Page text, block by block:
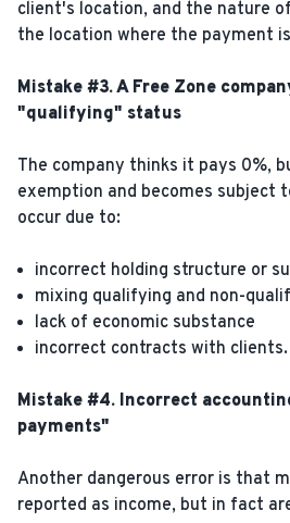
client's location, and the nature
the location where the payment
Mistake #3. A Free Zone
"qualifying" status
The company thinks it pays 0%,
exemption and becomes subject
occur due to:
incorrect holding structure or
mixing qualifying and non-
lack of economic substance
incorrect contracts with clients.
Mistake #4. Incorrect
payments"
Another dangerous error is that
reported as income, but in fact